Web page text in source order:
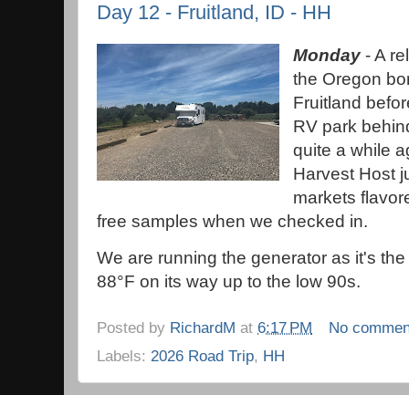
Day 12 - Fruitland, ID - HH
Monday- A
the Oregon
Fruitland
RV park
quite a while
Harvest Host
markets
free samples when we checked in.
We are running the generator as it's
88°F on its way up to the low 90s.
Posted by RichardM at 6:17 PM
No
Labels: 2026 Road Trip, HH